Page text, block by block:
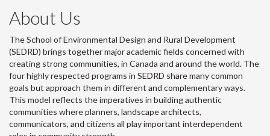
About Us
The School of Environmental Design and Rural Development
(SEDRD) brings together major academic fields concerned with
creating strong communities, in Canada and around the world. The
four highly respected programs in SEDRD share many common
goals but approach them in different and complementary ways.
This model reflects the imperatives in building authentic
communities where planners, landscape architects,
communicators, and citizens all play important interdependent